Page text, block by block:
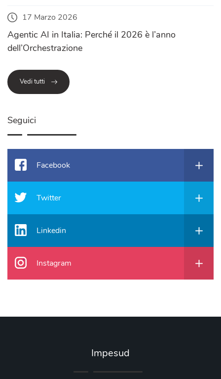
17 Marzo 2026
Agentic AI in Italia: Perché il 2026 è l’anno
dell’Orchestrazione
Vedi tutti
Seguici
Facebook
Twitter
Linkedin
Instagram
Impesud